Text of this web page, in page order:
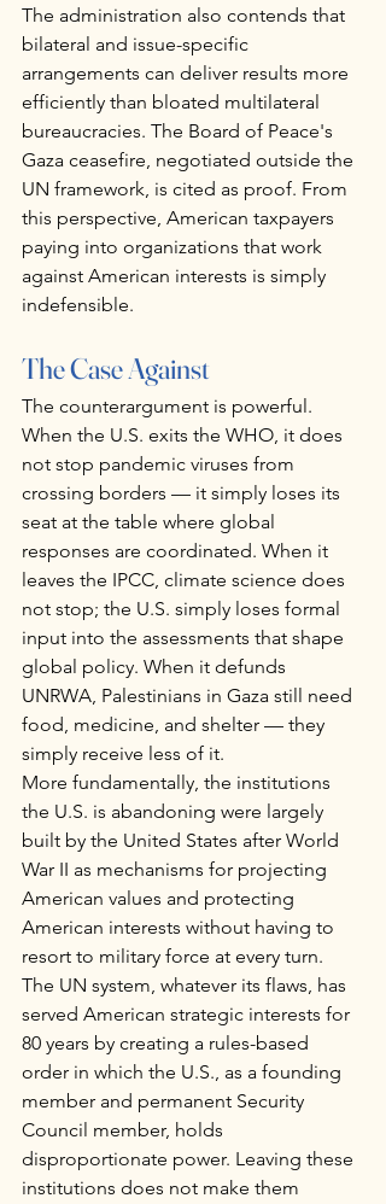
The administration also contends that
bilateral and issue-specific
arrangements can deliver results more
efficiently than bloated multilateral
bureaucracies. The Board of Peace's
Gaza ceasefire, negotiated outside the
UN framework, is cited as proof. From
this perspective, American taxpayers
paying into organizations that work
against American interests is simply
indefensible.
The Case Against
The counterargument is powerful.
When the U.S. exits the WHO, it does
not stop pandemic viruses from
crossing borders — it simply loses its
seat at the table where global
responses are coordinated. When it
leaves the IPCC, climate science does
not stop; the U.S. simply loses formal
input into the assessments that shape
global policy. When it defunds
UNRWA, Palestinians in Gaza still need
food, medicine, and shelter — they
simply receive less of it.
More fundamentally, the institutions
the U.S. is abandoning were largely
built by the United States after World
War II as mechanisms for projecting
American values and protecting
American interests without having to
resort to military force at every turn.
The UN system, whatever its flaws, has
served American strategic interests for
80 years by creating a rules-based
order in which the U.S., as a founding
member and permanent Security
Council member, holds
disproportionate power. Leaving these
institutions does not make them